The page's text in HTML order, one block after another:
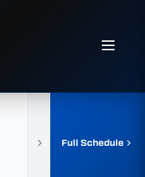
Full Schedule